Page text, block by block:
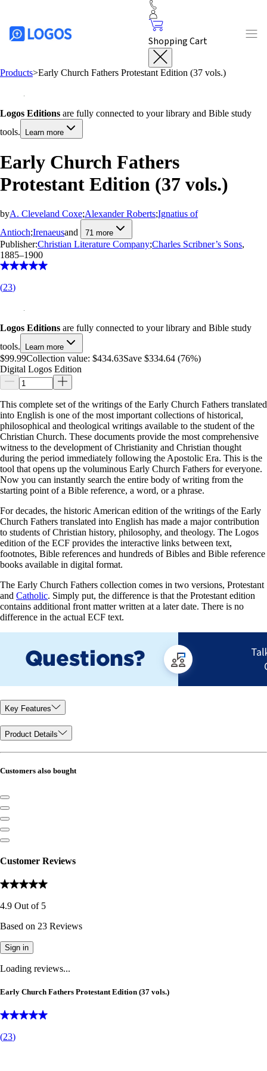
Shopping Cart
Products>Early Church Fathers Protestant Edition (37 vols.)
Logos Editions are fully connected to your library and Bible study
tools.
Learn more
Early Church Fathers
Protestant Edition (37 vols.)
byA. Cleveland Coxe;Alexander Roberts;Ignatius of
Antioch;Irenaeusand 71 more
Publisher:Christian Literature Company;Charles Scribner’s Sons,
1885–1900
(23)
Logos Editions are fully connected to your library and Bible study
tools.
Learn more
$99.99Collection value: $434.63Save $334.64 (76%)
Digital Logos Edition
This complete set of the writings of the Early Church Fathers translated
into English is one of the most important collections of historical,
philosophical and theological writings available to the student of the
Christian Church. These documents provide the most comprehensive
witness to the development of Christianity and Christian thought
during the period immediately following the Apostolic Era. This is the
tool that opens up the voluminous Early Church Fathers for everyone.
Now you can instantly search the entire body of writing from the
starting point of a Bible reference, a word, or a phrase.
For decades, the historic American edition of the writings of the Early
Church Fathers translated into English has made a major contribution
to students of Christian history, philosophy, and theology. The Logos
edition of the ECF provides the interactive links between text,
footnotes, Bible references and hundreds of Bibles and Bible reference
books available in digital format.
The Early Church Fathers collection comes in two versions, Protestant
and Catholic. Simply put, the difference is that the Protestant edition
contains additional front matter written at a later date. There is no
difference in the actual ECF text.
Key Features
Product Details
Customers also bought
Customer Reviews
4.9 Out of 5
Based on 23 Reviews
Sign in
Loading reviews...
Early Church Fathers Protestant Edition (37 vols.)
(23)